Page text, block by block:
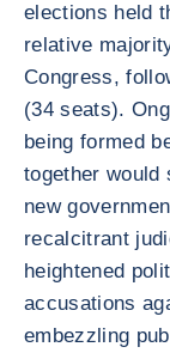
elections held
relative
Congress,
(34 seats).
being formed
together would
new
recalcitrant
heightened
accusations
embezzling